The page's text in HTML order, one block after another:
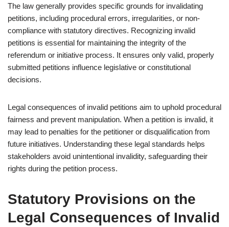
The law generally provides specific grounds for invalidating
petitions, including procedural errors, irregularities, or non-
compliance with statutory directives. Recognizing invalid
petitions is essential for maintaining the integrity of the
referendum or initiative process. It ensures only valid, properly
submitted petitions influence legislative or constitutional
decisions.
Legal consequences of invalid petitions aim to uphold procedural
fairness and prevent manipulation. When a petition is invalid, it
may lead to penalties for the petitioner or disqualification from
future initiatives. Understanding these legal standards helps
stakeholders avoid unintentional invalidity, safeguarding their
rights during the petition process.
Statutory Provisions on the
Legal Consequences of Invalid